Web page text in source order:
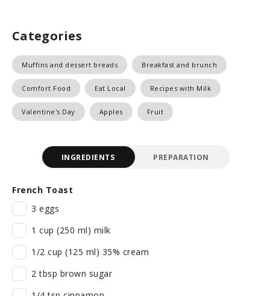
Categories
Muffins and dessert breads Breakfast and brunch
Comfort Food Eat Local Recipes with Milk
Valentine's Day Apples Fruit
INGREDIENTS PREPARATION
French Toast
3 eggs
1 cup (250 ml) milk
1/2 cup (125 ml) 35% cream
2 tbsp brown sugar